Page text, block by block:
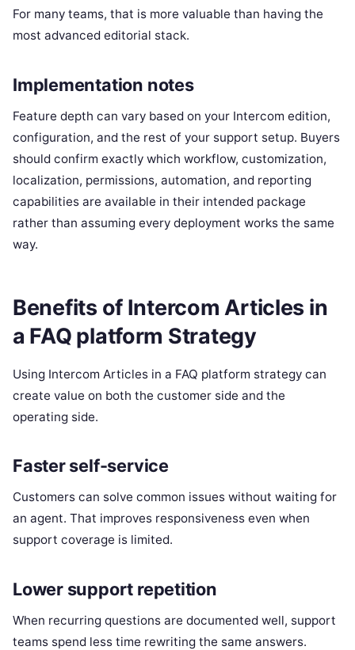
For many teams, that is more valuable than having the
most advanced editorial stack.
Implementation notes
Feature depth can vary based on your Intercom edition,
configuration, and the rest of your support setup. Buyers
should confirm exactly which workflow, customization,
localization, permissions, automation, and reporting
capabilities are available in their intended package
rather than assuming every deployment works the same
way.
Benefits of Intercom Articles in
a FAQ platform Strategy
Using Intercom Articles in a FAQ platform strategy can
create value on both the customer side and the
operating side.
Faster self-service
Customers can solve common issues without waiting for
an agent. That improves responsiveness even when
support coverage is limited.
Lower support repetition
When recurring questions are documented well, support
teams spend less time rewriting the same answers.